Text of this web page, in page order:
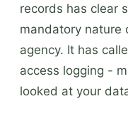
records has clear
mandatory nature
agency. It has
access logging -
looked at your